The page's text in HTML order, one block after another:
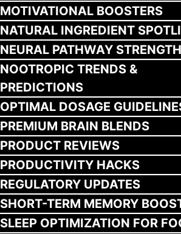
MOTIVATIONAL BOOSTERS
NATURAL INGREDIENT
NEURAL PATHWAY
NOOTROPIC TRENDS &
PREDICTIONS
OPTIMAL DOSAGE
PREMIUM BRAIN BLENDS
PRODUCT REVIEWS
PRODUCTIVITY HACKS
REGULATORY UPDATES
SHORT-TERM MEMORY
SLEEP OPTIMIZATION FOR